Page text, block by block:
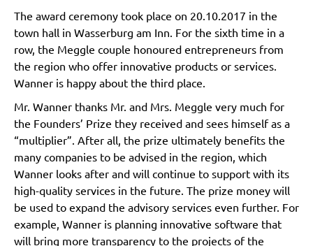
The award ceremony took place on 20.10.2017 in the
town hall in Wasserburg am Inn. For the sixth time in a
row, the Meggle couple honoured entrepreneurs from
the region who offer innovative products or services.
Wanner is happy about the third place.
Mr. Wanner thanks Mr. and Mrs. Meggle very much for
the Founders’ Prize they received and sees himself as a
“multiplier”. After all, the prize ultimately benefits the
many companies to be advised in the region, which
Wanner looks after and will continue to support with its
high-quality services in the future. The prize money will
be used to expand the advisory services even further. For
example, Wanner is planning innovative software that
will bring more transparency to the projects of the